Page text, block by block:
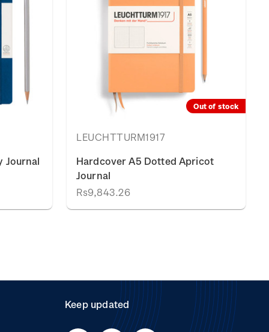
Journal
Out of stock
LEUCHTTURM1917
Hardcover A5 Dotted Apricot
Journal
Rs9,843.26
Keep updated